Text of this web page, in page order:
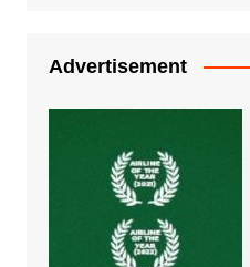
Advertisement